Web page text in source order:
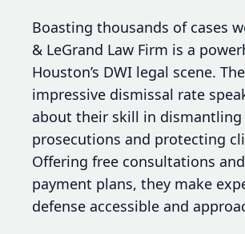
Boasting thousands of cases
& LeGrand Law Firm is a
Houston’s DWI legal scene.
impressive dismissal rate
about their skill in dismantling
prosecutions and protecting
Offering free consultations
payment plans, they make
defense accessible and